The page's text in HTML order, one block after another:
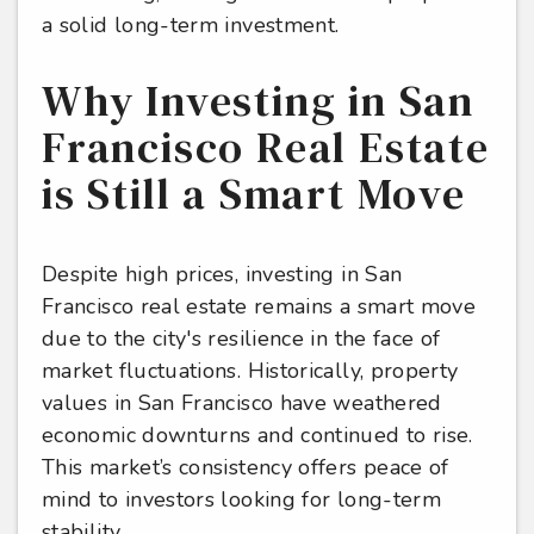
a solid long-term investment.
Why Investing in San
Francisco Real Estate
is Still a Smart Move
Despite high prices, investing in San
Francisco real estate remains a smart move
due to the city's resilience in the face of
market fluctuations. Historically, property
values in San Francisco have weathered
economic downturns and continued to rise.
This market’s consistency offers peace of
mind to investors looking for long-term